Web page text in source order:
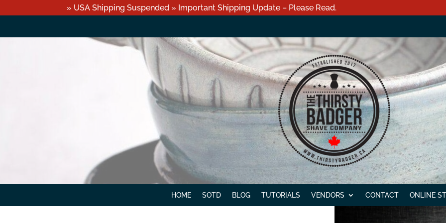
» USA Shipping Suspended » Important Shipping Update – Please Read.
HOME SOTD BLOG TUTORIALS VENDORS CONTACT ONLINE